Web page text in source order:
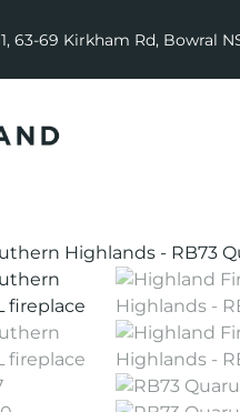
63-69 Kirkham Rd, Bowral